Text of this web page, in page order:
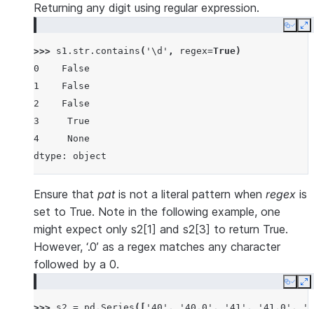
Returning any digit using regular expression.
Copy
>>> s1 . str . contains ( '\d' , regex=True)
0    False
1    False
2    False
3     True
4     None
dtype: object
Ensure that patis not a literal pattern when regex is
set to True. Note in the following example, one
might expect only s2[1] and s2[3] to return True.
However, ‘.0’ as a regex matches any character
followed by a 0.
Copy